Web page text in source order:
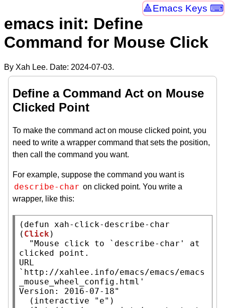
Emacs Keys ⌨
emacs init: Define
Command for Mouse Click
By Xah Lee. Date: 2024-07-03.
Define a Command Act on Mouse
Clicked Point
To make the command act on mouse clicked point, you
need to write a wrapper command that sets the position,
then call the command you want.
For example, suppose the command you want is
describe-char on clicked point. You write a
wrapper, like this:
( defun
xah-click-describe-char
( Click )
"Mouse click to `describe-char' at
clicked point.
URL
`http://xahlee.info/emacs/emacs/emacs
_mouse_wheel_config.html'
Version: 2016-07-18"
  (
interactive "e" )